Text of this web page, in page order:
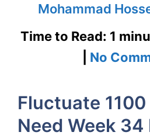
Mohammad
Time to Read: 1
No
Fluctuate
Need Week 34